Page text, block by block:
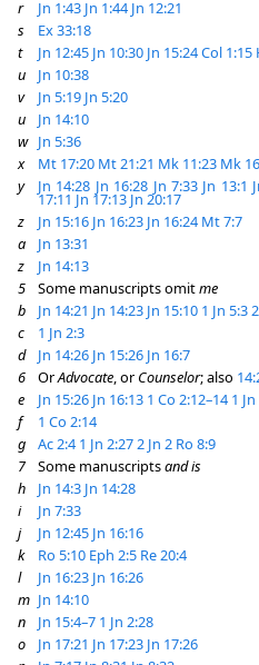
r
Jn 1:43 Jn 1:44 Jn 12:21
s
Ex 33:18
t
Jn 12:45 Jn 10:30 Jn 15:24Col 1:15
u
Jn 10:38
v
Jn 5:19 Jn 5:20
u
Jn 14:10
w Jn 5:36
x
Mt 17:20 Mt 21:21 Mk 11:23 Mk
y
Jn 14:28 Jn 16:28 Jn 7:33 Jn 13:1
17:11 Jn 17:13 Jn 20:17
z
Jn 15:16 Jn 16:23 Jn 16:24 Mt 7:7
a
Jn 13:31
z
Jn 14:13
5
Some manuscripts omitme
b
Jn 14:21 Jn 14:23 Jn 15:10 1 Jn 5:3
c
1 Jn 2:3
d
Jn 14:26 Jn 15:26 Jn 16:7
6
OrAdvocate, or Counselor; also
e
Jn 15:26 Jn 16:13 1 Co 2:12–14 1
f
1 Co 2:14
g
Ac 2:4 1 Jn 2:272 Jn 2 Ro 8:9
7
Some manuscriptsand is
h
Jn 14:3 Jn 14:28
i
Jn 7:33
j
Jn 12:45 Jn 16:16
k
Ro 5:10 Eph 2:5 Re 20:4
l
Jn 16:23 Jn 16:26
m Jn 14:10
n
Jn 15:4–7 1 Jn 2:28
o
Jn 17:21 Jn 17:23 Jn 17:26